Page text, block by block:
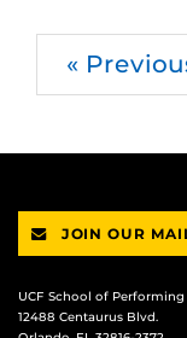
«
JOIN OUR
UCF School of Performing
12488 Centaurus Blvd.